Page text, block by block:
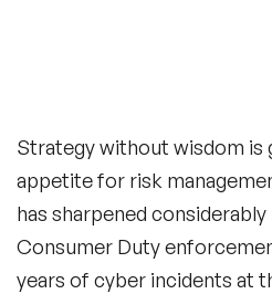
Strategy without wisdom is
appetite for risk
has sharpened
Consumer Duty
years of cyber incidents at